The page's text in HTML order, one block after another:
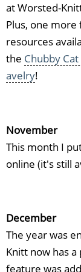
at Worsted-
Plus, one
resources
the Chubby
avelry!
November
This month I
online (it's still
December
The year was
Knitt now has a
feature was